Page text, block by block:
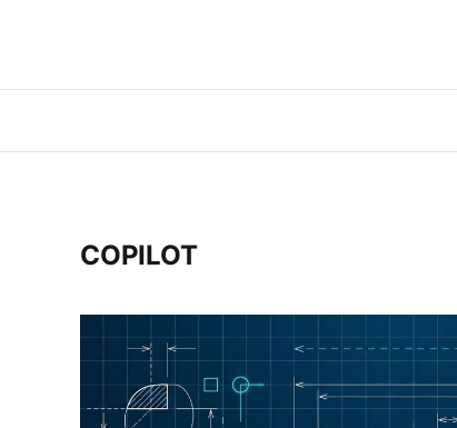
COPILOT